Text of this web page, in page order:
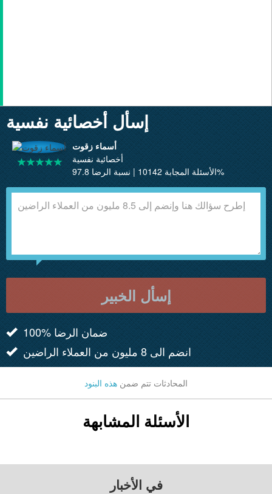
إسأل أخصائية نفسية
أسماء زقوت
أخصائية نفسية
الأسئلة المجابة 10142 | نسبة الرضا 97.8%
إسأل الخبير
100% ضمان الرضا
انضم الى 8 مليون من العملاء الراضين
المحادثات تتم ضمن هذه البنود
الأسئلة المشابهة
في الأخبار